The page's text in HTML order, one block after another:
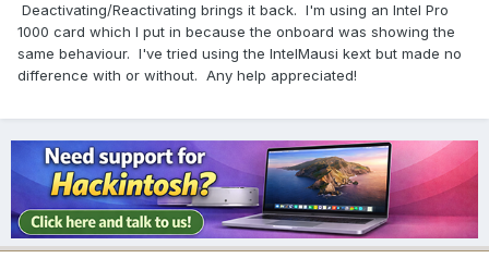
Deactivating/Reactivating brings it back. I'm using an Intel Pro
1000 card which I put in because the onboard was showing the
same behaviour. I've tried using the IntelMausi kext but made no
difference with or without. Any help appreciated!